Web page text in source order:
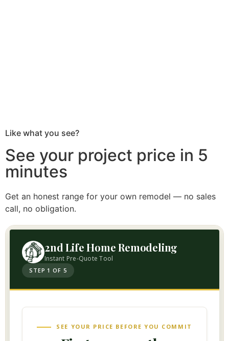
Like what you see?
See your project price in 5
minutes
Get an honest range for your own remodel — no sales
call, no obligation.